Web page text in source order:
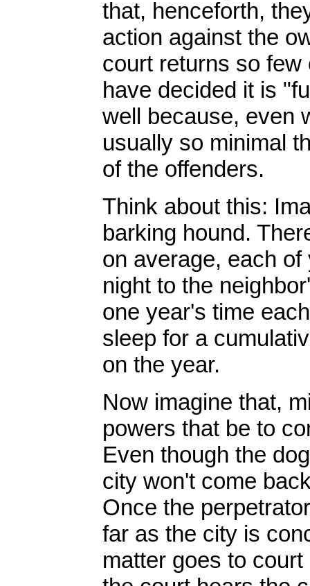
that, henceforth,
action against the
court returns so
have decided it is
well because, even
usually so minimal
of the offenders.
Think about this:
barking hound.
on average, each
night to the
one year's time
sleep for a
on the year.
Now imagine that,
powers that be to
Even though the
city won't come
Once the
far as the city is
matter goes to